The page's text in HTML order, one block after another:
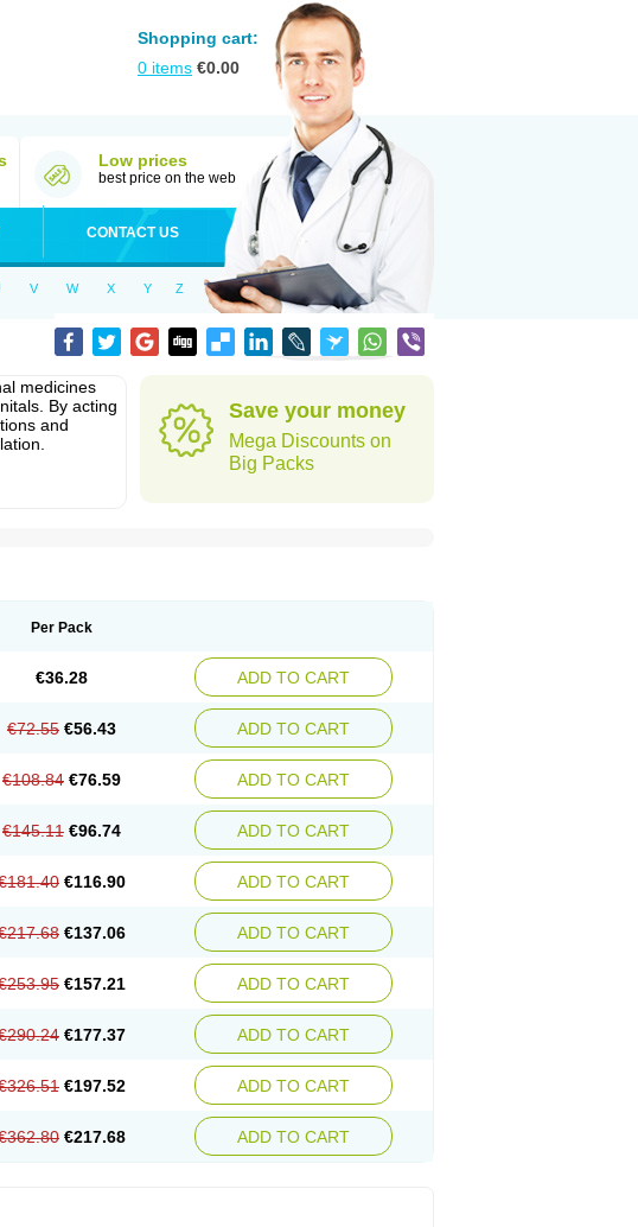
Shopping cart:
0 items €0.00
Low prices
best price on the web
CONTACT US
V W X Y Z
medicines
By acting
and
Save your money
Mega Discounts on
Big Packs
Per Pack
€36.28 ADD TO CART
€72.55 €56.43 ADD TO CART
€108.84 €76.59 ADD TO CART
€145.11 €96.74 ADD TO CART
€116.90 ADD TO CART
€137.06 ADD TO CART
€157.21 ADD TO CART
€177.37 ADD TO CART
€197.52 ADD TO CART
€217.68 ADD TO CART